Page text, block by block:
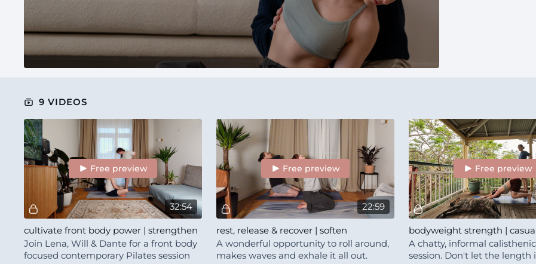
9 VIDEOS
32:54
Free preview
cultivate front body power | strengthen
Join Lena, Will & Dante for a front body
focused contemporary Pilates session
22:59
Free preview
rest, release & recover | soften
A wonderful opportunity to roll around,
makes waves and exhale it all out.
Free preview
A chatty, informal
session. Don't let the